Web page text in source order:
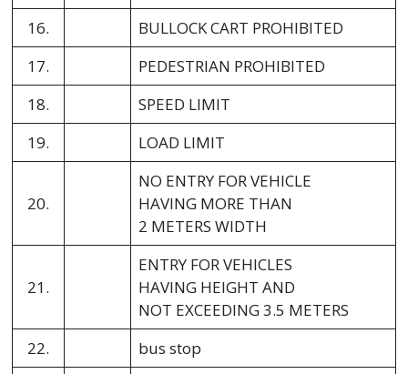
16.
BULLOCK CART PROHIBITED
17.
PEDESTRIAN PROHIBITED
18.
SPEED LIMIT
19.
LOAD LIMIT
20.
NO ENTRY FOR VEHICLE
HAVING MORE THAN
2 METERS WIDTH
21.
ENTRY FOR VEHICLES
HAVING HEIGHT AND
NOT EXCEEDING 3.5 METERS
22.
bus stop